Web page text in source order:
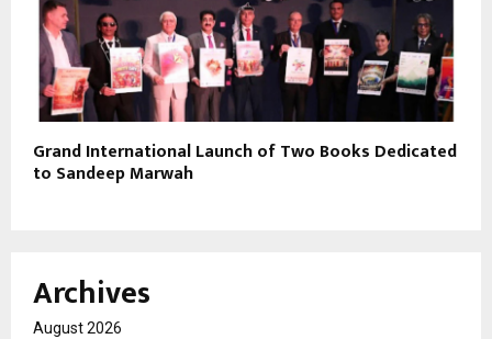
Grand International Launch of Two Books Dedicated
to Sandeep Marwah
Archives
August 2026